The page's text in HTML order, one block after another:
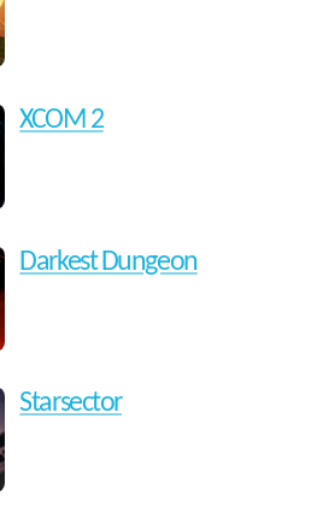
XCOM 2
Darkest Dungeon
Starsector